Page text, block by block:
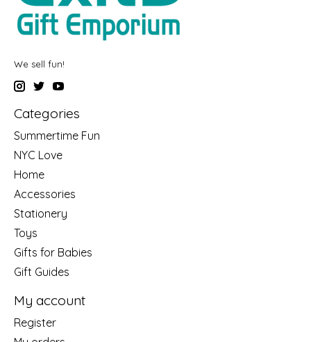
We sell fun!
Categories
Summertime Fun
NYC Love
Home
Accessories
Stationery
Toys
Gifts for Babies
Gift Guides
My account
Register